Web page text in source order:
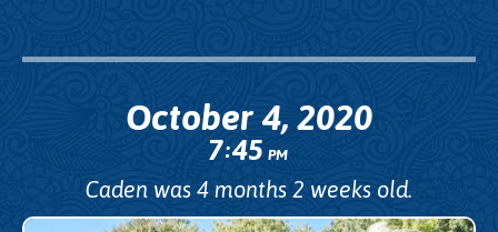
October 4, 2020
7:45PM
Caden was 4 months 2 weeks old.